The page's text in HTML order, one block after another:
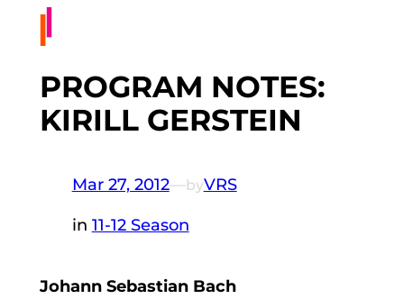
PROGRAM NOTES:
KIRILL GERSTEIN
Mar 27, 2012—byVRS
in 11-12 Season
Johann Sebastian Bach